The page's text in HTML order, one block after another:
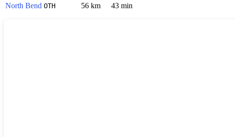
North Bend OTH 56 km 43 min